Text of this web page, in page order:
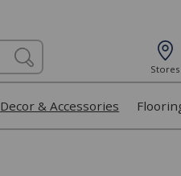
Stores
Decor & Accessories